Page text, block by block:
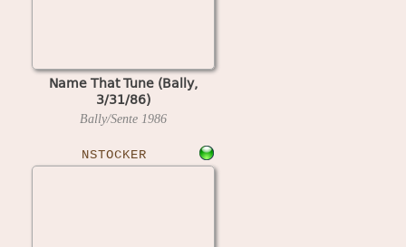
Name That Tune (Bally,
3/31/86)
Bally/Sente 1986
NSTOCKER